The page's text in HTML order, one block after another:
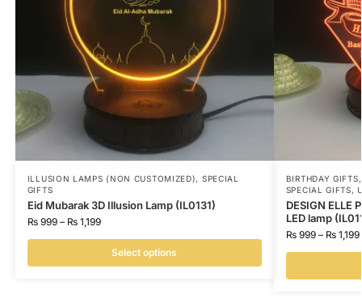
ILLUSION LAMPS (NON CUSTOMIZED), SPECIAL
GIFTS
Eid Mubarak 3D Illusion Lamp (IL0131)
₨999 – ₨1,199
Select options
BIRTHDAY GIFTS
SPECIAL GIFTS,
DESIGN ELLE
LED lamp
₨999 – ₨1,199